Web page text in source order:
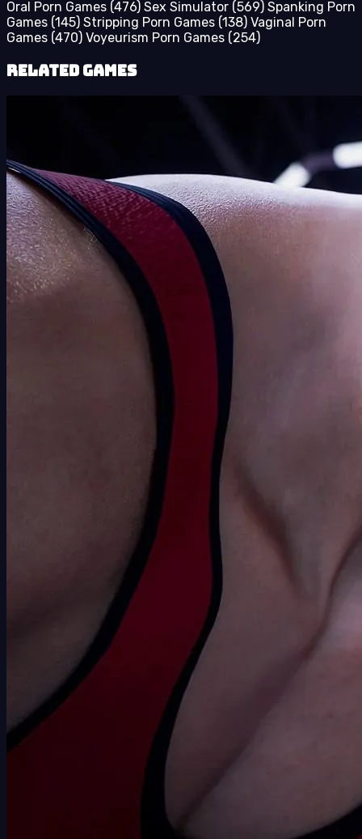
Oral Porn Games (476) Sex Simulator (569) Spanking Porn
Games (145) Stripping Porn Games (138) Vaginal Porn
Games (470) Voyeurism Porn Games (254)
Related Games